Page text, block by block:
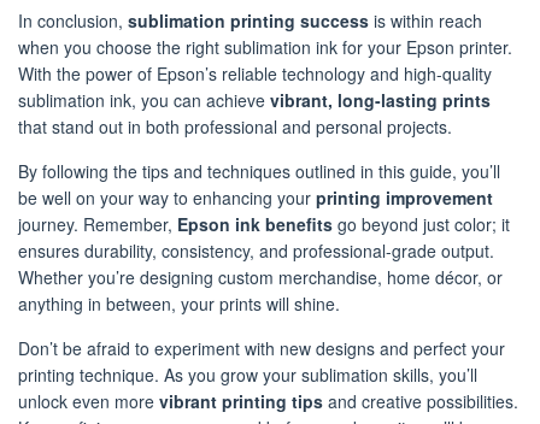
In conclusion, sublimation printing success is within reach
when you choose the right sublimation ink for your Epson printer.
With the power of Epson’s reliable technology and high-quality
sublimation ink, you can achieve vibrant, long-lasting prints
that stand out in both professional and personal projects.
By following the tips and techniques outlined in this guide, you’ll
be well on your way to enhancing your printing improvement
journey. Remember, Epson ink benefits go beyond just color; it
ensures durability, consistency, and professional-grade output.
Whether you’re designing custom merchandise, home décor, or
anything in between, your prints will shine.
Don’t be afraid to experiment with new designs and perfect your
printing technique. As you grow your sublimation skills, you’ll
unlock even more vibrant printing tips and creative possibilities.